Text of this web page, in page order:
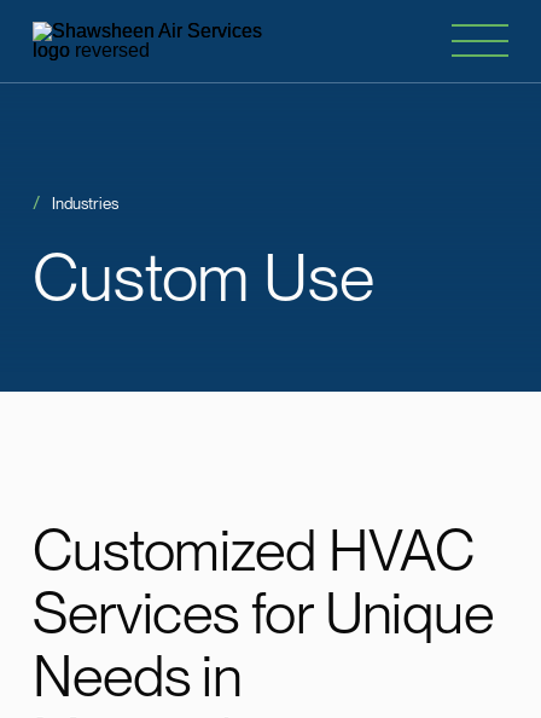
Custom Use
Industries
Customized HVAC
Services for Unique
Needs in